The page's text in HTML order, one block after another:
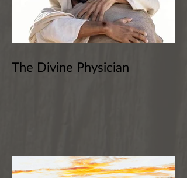
The Divine Physician